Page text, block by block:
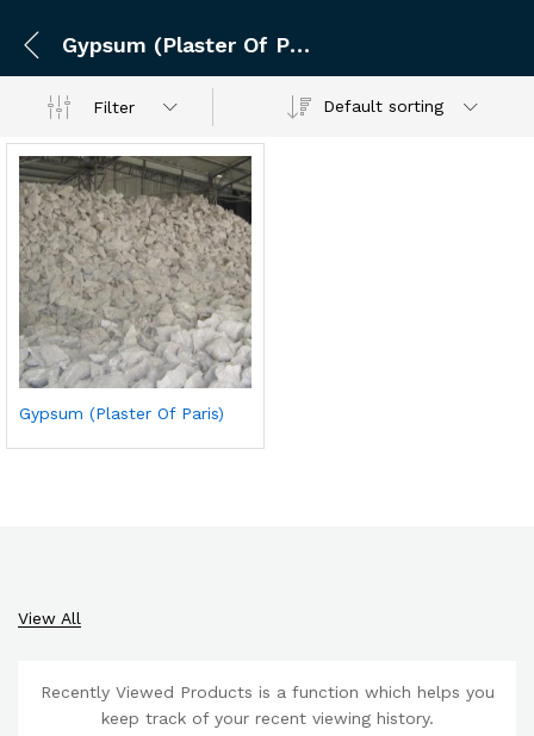
Gypsum (Plaster Of Paris)
Filter Default sorting
Gypsum (Plaster Of Paris)
View All
Recently Viewed Products is a function which helps you
keep track of your recent viewing history.